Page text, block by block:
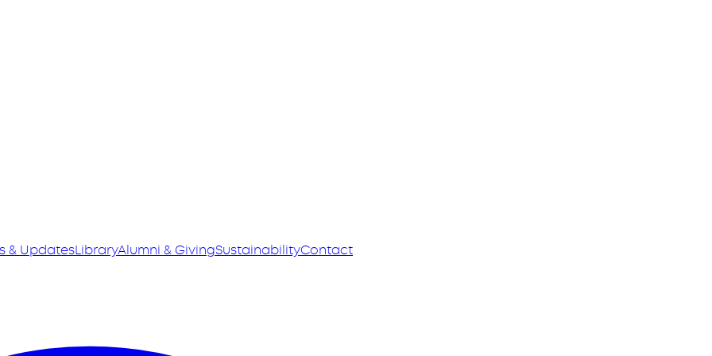
& UpdatesLibraryAlumni & GivingSustainabilityContact